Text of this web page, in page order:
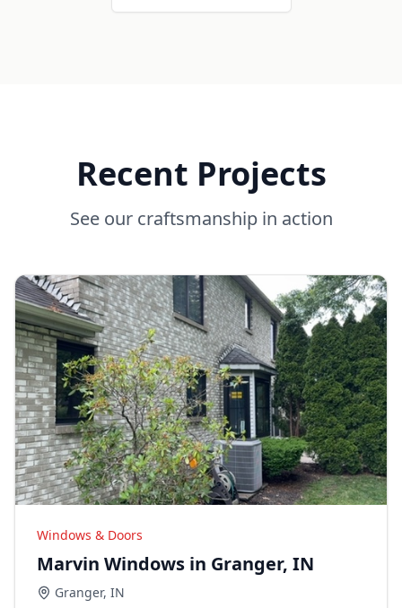
Recent Projects
See our craftsmanship in action
Windows & Doors
Marvin Windows in Granger, IN
Granger, IN